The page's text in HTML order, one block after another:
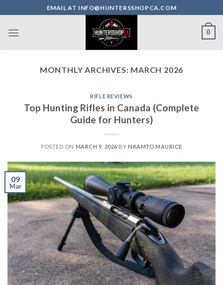
to
content
EMAIL AT INFO@HUNTERSSHOPCA.COM
0
MONTHLY ARCHIVES: MARCH 2026
RIFLE REVIEWS
Top Hunting Rifles in Canada (Complete
Guide for Hunters)
POSTED ON MARCH 9, 2026 BY NKAMTO MAURICE
09
Mar